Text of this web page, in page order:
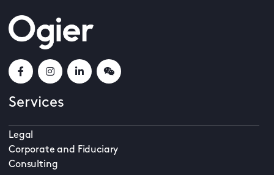
Services
Legal
Corporate and Fiduciary
Consulting